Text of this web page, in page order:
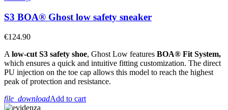
S3 BOA® Ghost low safety sneaker
€124.90
A low-cut S3 safety shoe, Ghost Low features BOA® Fit System,
which ensures a quick and intuitive fitting customization. The direct
PU injection on the toe cap allows this model to reach the highest
peak of protection and resistance.
file_downloadAdd to cart